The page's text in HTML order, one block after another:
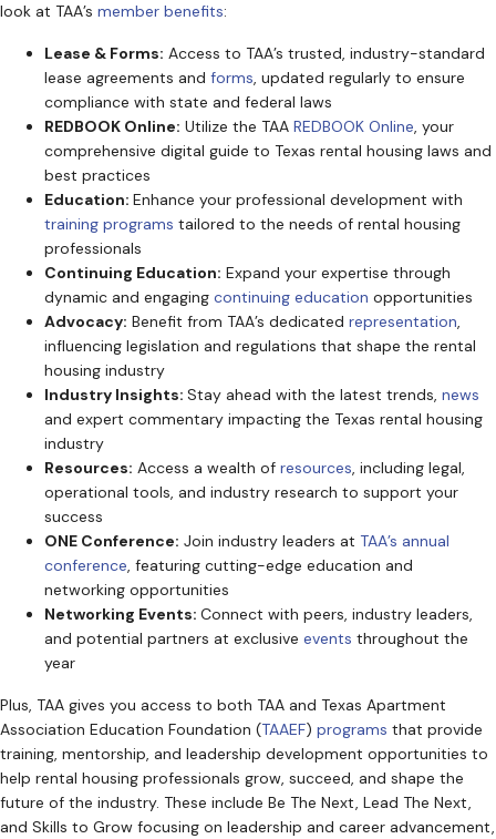
look at TAA’s member benefits:
Lease & Forms: Access to TAA’s trusted, industry-standard
lease agreements and forms, updated regularly to ensure
compliance with state and federal laws
REDBOOK Online: Utilize the TAA REDBOOK Online, your
comprehensive digital guide to Texas rental housing laws and
best practices
Education: Enhance your professional development with
training programs tailored to the needs of rental housing
professionals
Continuing Education: Expand your expertise through
dynamic and engaging continuing education opportunities
Advocacy: Benefit from TAA’s dedicated representation,
influencing legislation and regulations that shape the rental
housing industry
Industry Insights: Stay ahead with the latest trends, news
and expert commentary impacting the Texas rental housing
industry
Resources: Access a wealth of resources, including legal,
operational tools, and industry research to support your
success
ONE Conference: Join industry leaders at TAA’s annual
conference, featuring cutting-edge education and
networking opportunities
Networking Events: Connect with peers, industry leaders,
and potential partners at exclusive events throughout the
year
Plus, TAA gives you access to both TAA and Texas Apartment
Association Education Foundation (TAAEF) programs that provide
training, mentorship, and leadership development opportunities to
help rental housing professionals grow, succeed, and shape the
future of the industry. These include Be The Next, Lead The Next,
and Skills to Grow focusing on leadership and career advancement,